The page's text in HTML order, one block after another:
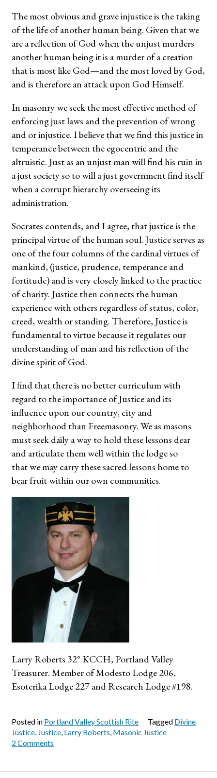
The most obvious and grave injustice is the taking
of the life of another human being. Given that we
are a reflection of God when the unjust murders
another human being it is a murder of a creation
that is most like God—and the most loved by God,
and is therefore an attack upon God Himself.
In masonry we seek the most effective method of
enforcing just laws and the prevention of wrong
and or injustice. I believe that we find this justice in
temperance between the egocentric and the
altruistic. Just as an unjust man will find his ruin in
a just society so to will a just government find itself
when a corrupt hierarchy overseeing its
administration.
Socrates contends, and I agree, that justice is the
principal virtue of the human soul. Justice serves as
one of the four columns of the cardinal virtues of
mankind, (justice, prudence, temperance and
fortitude) and is very closely linked to the practice
of charity. Justice then connects the human
experience with others regardless of status, color,
creed, wealth or standing. Therefore, Justice is
fundamental to virtue because it regulates our
understanding of man and his reflection of the
divine spirit of God.
I find that there is no better curriculum with
regard to the importance of Justice and its
influence upon our country, city and
neighborhood than Freemasonry. We as masons
must seek daily a way to hold these lessons dear
and articulate them well within the lodge so
that we may carry these sacred lessons home to
bear fruit within our own communities.
Larry Roberts 32° KCCH, Portland Valley
Treasurer. Member of Modesto Lodge 206,
Esoterika Lodge 227 and Research Lodge #198.
Posted in Portland Valley Scottish Rite Tagged Divine
Justice, Justice, Larry Roberts, Masonic Justice
2 Comments
Lesson